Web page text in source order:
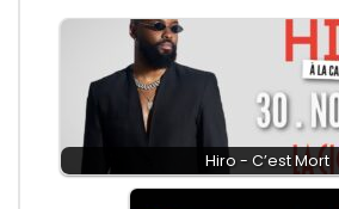
Hiro - C’est Mort